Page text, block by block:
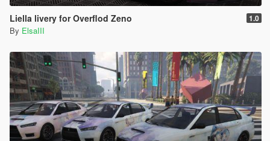
Liella livery for Overflod Zeno 1.0
By ElsaIII